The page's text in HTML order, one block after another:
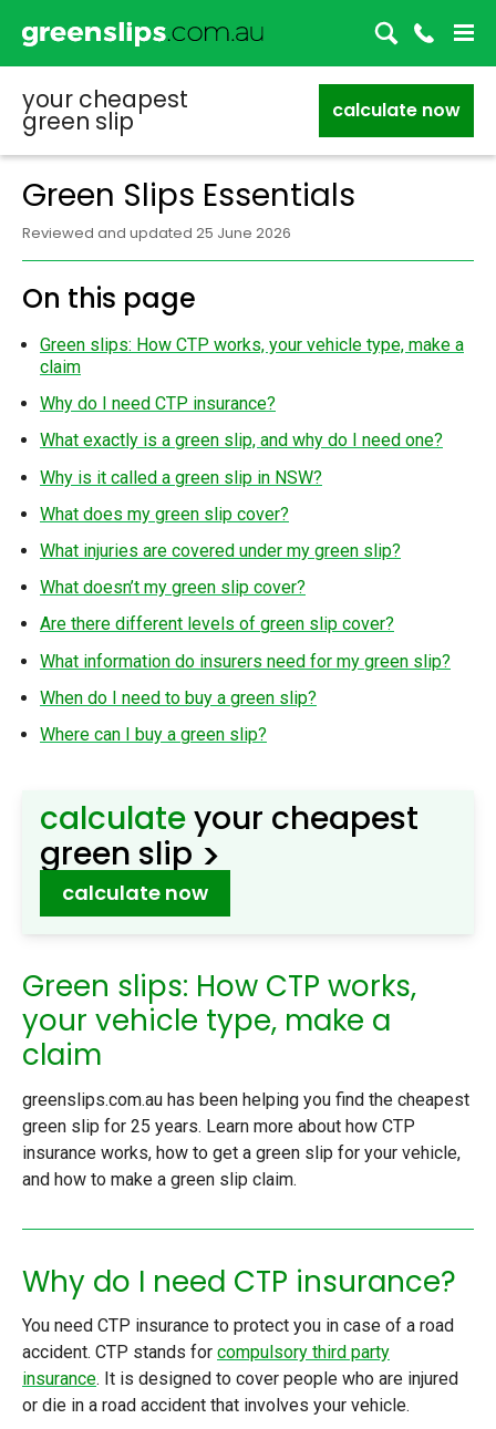
your cheapest
green slip calculate now
Green Slips Essentials
Reviewed and updated 25 June 2026
On this page
Green slips: How CTP works, your vehicle type, make a
claim
Why do I need CTP insurance?
What exactly is a green slip, and why do I need one?
Why is it called a green slip in NSW?
What does my green slip cover?
What injuries are covered under my green slip?
What doesn’t my green slip cover?
Are there different levels of green slip cover?
What information do insurers need for my green slip?
When do I need to buy a green slip?
Where can I buy a green slip?
calculateyour cheapest
green slip >
calculate now
Green slips: How CTP works,
your vehicle type, make a
claim
greenslips.com.au has been helping you find the cheapest
green slip for 25 years. Learn more about how CTP
insurance works, how to get a green slip for your vehicle,
and how to make a green slip claim.
Why do I need CTP insurance?
You need CTP insurance to protect you in case of a road
accident. CTP stands for compulsory third party
insurance. It is designed to cover people who are injured
or die in a road accident that involves your vehicle.